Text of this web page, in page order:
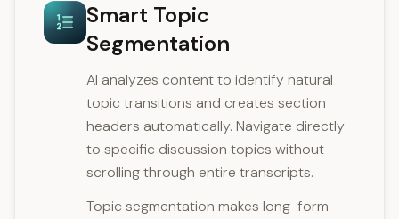
Smart Topic
Segmentation
AI analyzes content to identify natural
topic transitions and creates section
headers automatically. Navigate directly
to specific discussion topics without
scrolling through entire transcripts.
Topic segmentation makes long-form